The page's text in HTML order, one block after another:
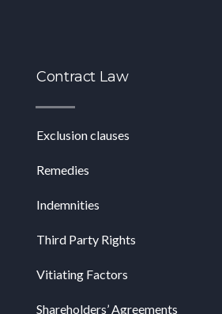
Contract Law
Exclusion clauses
Remedies
Indemnities
Third Party Rights
Vitiating Factors
Shareholders’ Agreements